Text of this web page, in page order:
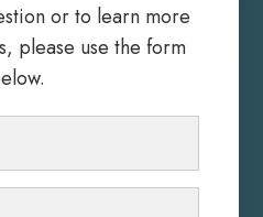
or to learn more
please use the form